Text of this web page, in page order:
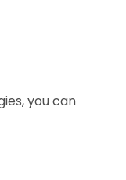
you can